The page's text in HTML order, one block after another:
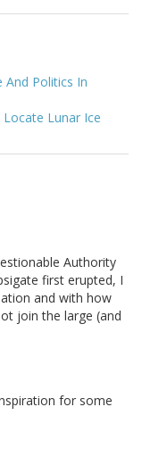
And Politics In
Lunar Ice
Authority
first erupted, I
and with how
join the large (and
for some